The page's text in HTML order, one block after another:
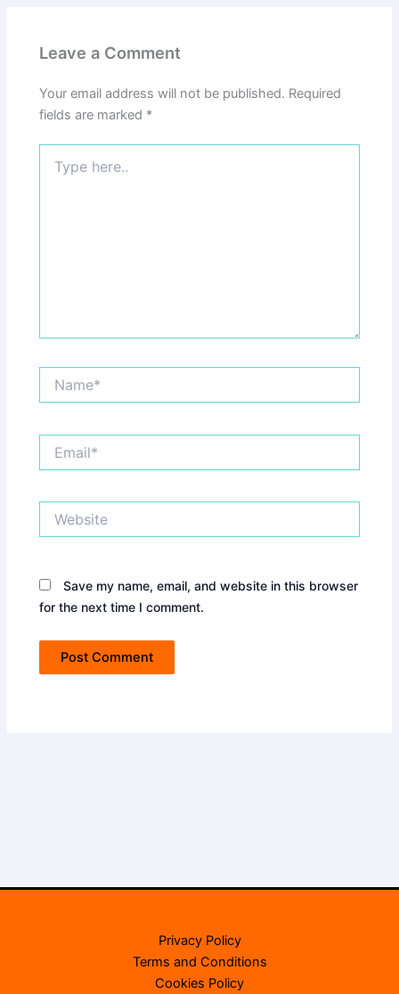
Leave a Comment
Your email address will not be published. Required
fields are marked *
here..
Save my name, email, and website in this browser
for the next time I comment.
Privacy Policy
Terms and Conditions
Cookies Policy